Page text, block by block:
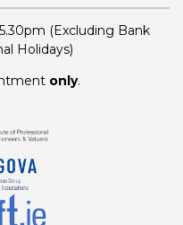
(Excluding Bank
Holidays)
only.